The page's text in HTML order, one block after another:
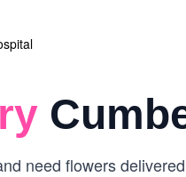
need flowers